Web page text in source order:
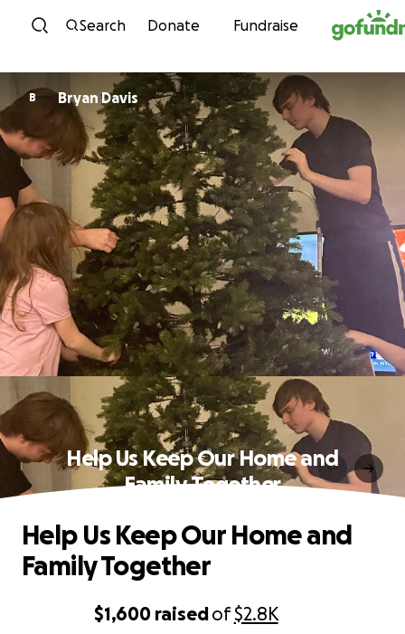
Skip to content
Search Donate Fundraise
B Bryan Davis
Help Us Keep Our Home and
Family Together
$1,600 raisedof$2.8K
Help Us Keep Our Home and
Family Together